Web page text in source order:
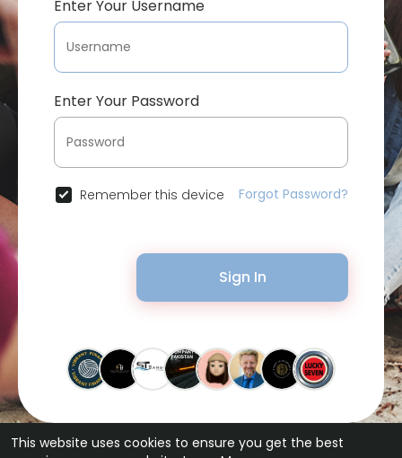
This website uses cookies to ensure you get the best
Enter Your Username
Enter Your Password
Remember this device Forgot Password?
Sign In